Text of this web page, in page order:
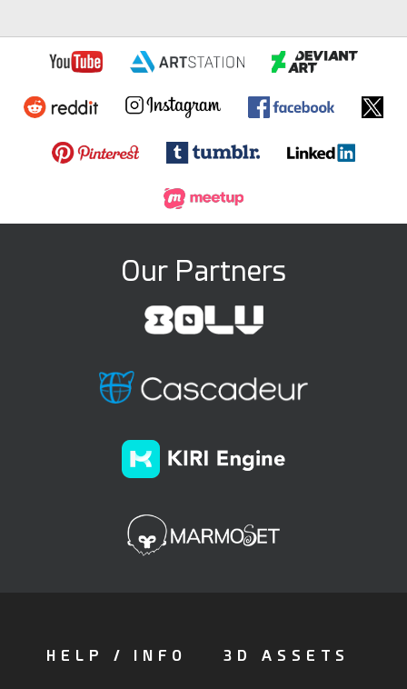
Our Partners
HELP / INFO 3D ASSETS